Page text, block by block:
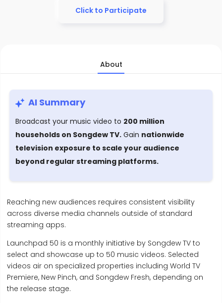
Click to Participate
About
AI Summary
Broadcast your music video to 200 million
households on Songdew TV.Gain nationwide
television exposure to scale your audience
beyond regular streaming platforms.
Reaching new audiences requires consistent visibility
across diverse media channels outside of standard
streaming apps.
Launchpad 50 is a monthly initiative by Songdew TV to
select and showcase up to 50 music videos. Selected
videos air on specialized properties including World TV
Premiere, New Pinch, and Songdew Fresh, depending on
the release stage.